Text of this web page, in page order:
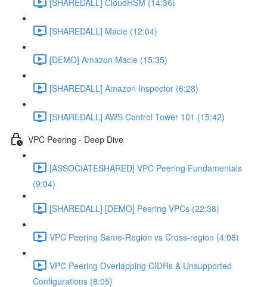
[SHAREDALL] Macie (12:04)
[DEMO] Amazon Macie (15:35)
[SHAREDALL] Amazon Inspector (6:28)
[SHAREDALL] AWS Control Tower 101 (15:42)
VPC Peering - Deep Dive
[ASSOCIATESHARED] VPC Peering Fundamentals
(9:04)
[SHAREDALL] [DEMO] Peering VPCs (22:38)
VPC Peering Same-Region vs Cross-region (4:08)
VPC Peering Overlapping CIDRs & Unsupported
Configurations (8:05)